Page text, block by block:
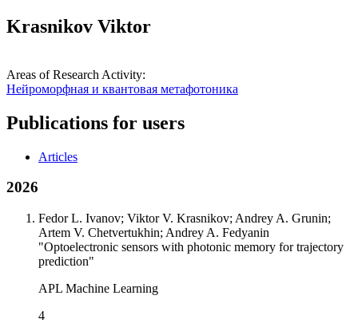
Krasnikov Viktor
Areas of Research Activity:
Нейроморфная и квантовая метафотоника
Publications for users
Articles
2026
Fedor L. Ivanov; Viktor V. Krasnikov; Andrey A. Grunin;
Artem V. Chetvertukhin; Andrey A. Fedyanin
"Optoelectronic sensors with photonic memory for trajectory
prediction"
APL Machine Learning
4